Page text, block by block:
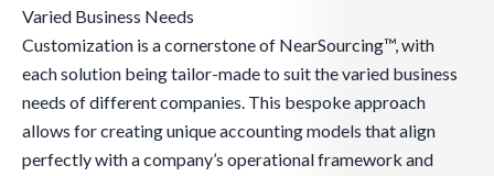
Varied Business Needs
Customization is a cornerstone of NearSourcing™, with
each solution being tailor-made to suit the varied business
needs of different companies. This bespoke approach
allows for creating unique accounting models that align
perfectly with a company’s operational framework and